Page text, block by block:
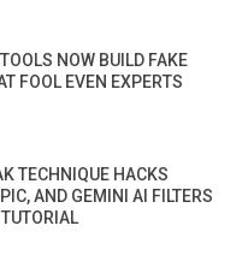
NOW BUILD FAKE
FOOL EVEN EXPERTS
TECHNIQUE HACKS
AND GEMINI AI FILTERS